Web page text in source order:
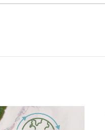
Socio-Economic
Climate, Finance,
Macroeconomics &